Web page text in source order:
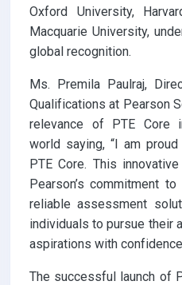
Oxford University,
Macquarie University,
global recognition.
Ms. Premila Paulraj,
Qualifications at Pearson
relevance of PTE Core
world saying, “I am
PTE Core. This
Pearson’s commitment
reliable assessment
individuals to pursue their
aspirations with
The successful launch of